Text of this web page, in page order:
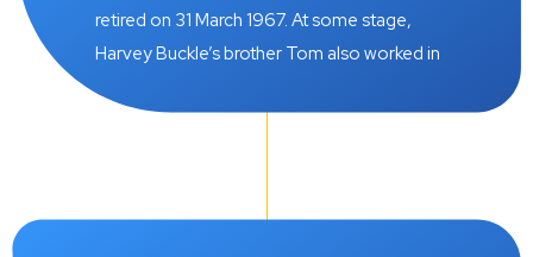
of country clients which formed the
backbone of the practice throughout the
Hancock.
retired on 31 March 1967. At some stage,
Harvey Buckle’s brother Tom also worked in
the practice but later joined Queensland Can
Co. Ltd. (later called United Packages Ltd.)